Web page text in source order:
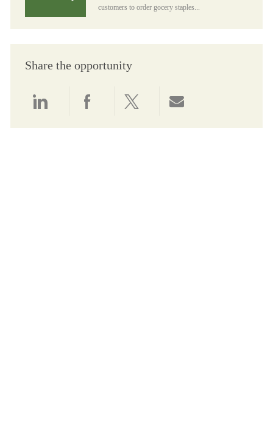
customers to order gocery staples...
Share the opportunity